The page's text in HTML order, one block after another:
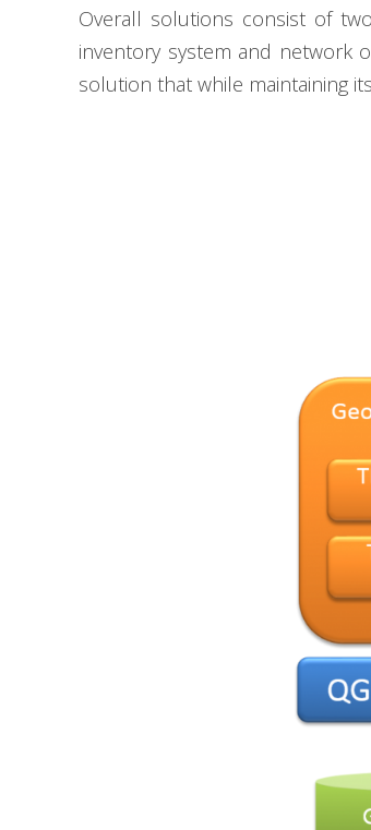
Overall solutions consist of
inventory system and network
solution that while maintaining